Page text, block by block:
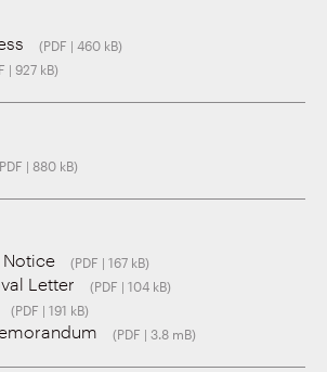
(PDF | 460 kB)
| 927 kB)
| 880 kB)
Notice (PDF | 167 kB)
Letter (PDF | 104 kB)
(PDF | 191 kB)
(PDF | 3.8 mB)